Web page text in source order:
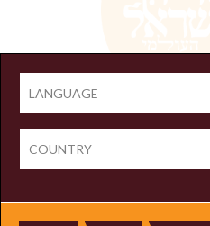
LANGUAGE
COUNTRY